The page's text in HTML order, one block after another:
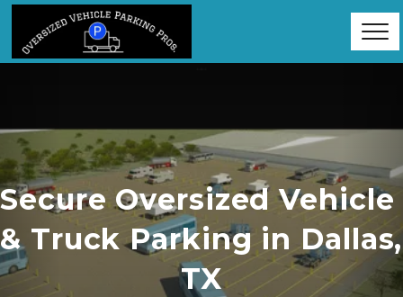
Secure Oversized Vehicle
& Truck Parking in Dallas,
TX